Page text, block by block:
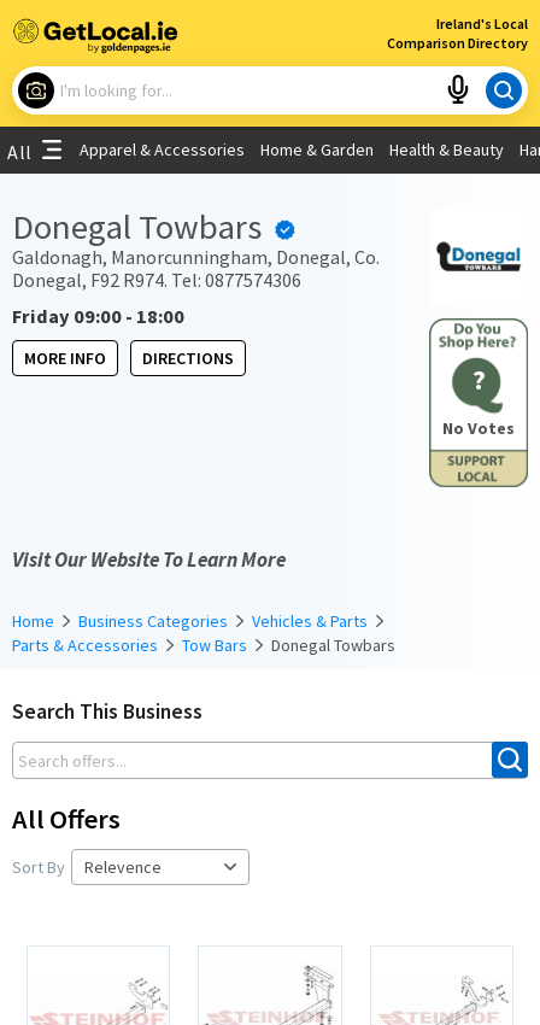
Ireland's Local
Comparison Directory
×
What are you looking for?
Use My Current Location
All Apparel & Accessories Home & Garden Health & Beauty
?
No Votes
Donegal Towbars
Galdonagh, Manorcunningham, Donegal, Co.
Donegal, F92 R974. Tel: 0877574306
Friday 09:00 - 18:00
MORE INFO DIRECTIONS
Visit Our Website To Learn More
Home Business Categories
Vehicles & Parts
Parts & Accessories
Tow Bars Donegal Towbars
Search This Business
All Offers
Sort By